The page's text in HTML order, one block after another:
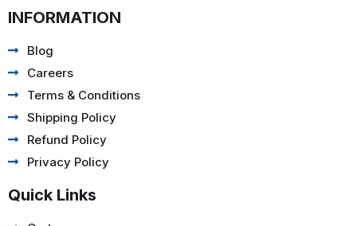
INFORMATION
Blog
Careers
Terms & Conditions
Shipping Policy
Refund Policy
Privacy Policy
Quick Links